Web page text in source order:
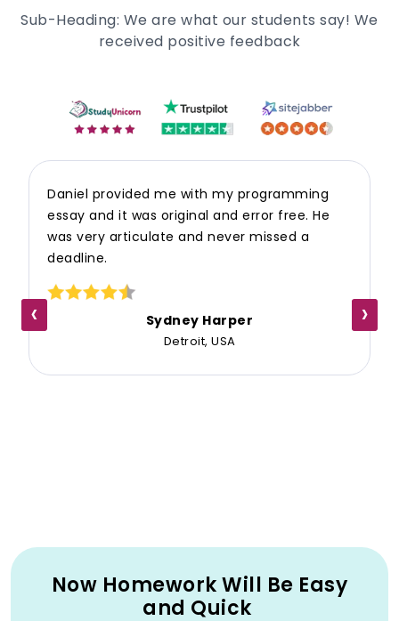
Sub-Heading: We are what our students say! We
received positive feedback
Daniel provided me with my programming
essay and it was original and error free. He
was very articulate and never missed a
deadline.
Sydney Harper
Detroit, USA
‹ ›
Now Homework Will Be Easy
and Quick